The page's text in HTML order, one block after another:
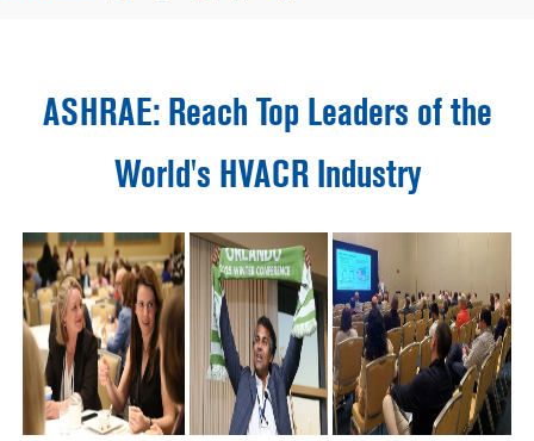
ASHRAE: Reach Top Leaders of the
World's HVACR Industry